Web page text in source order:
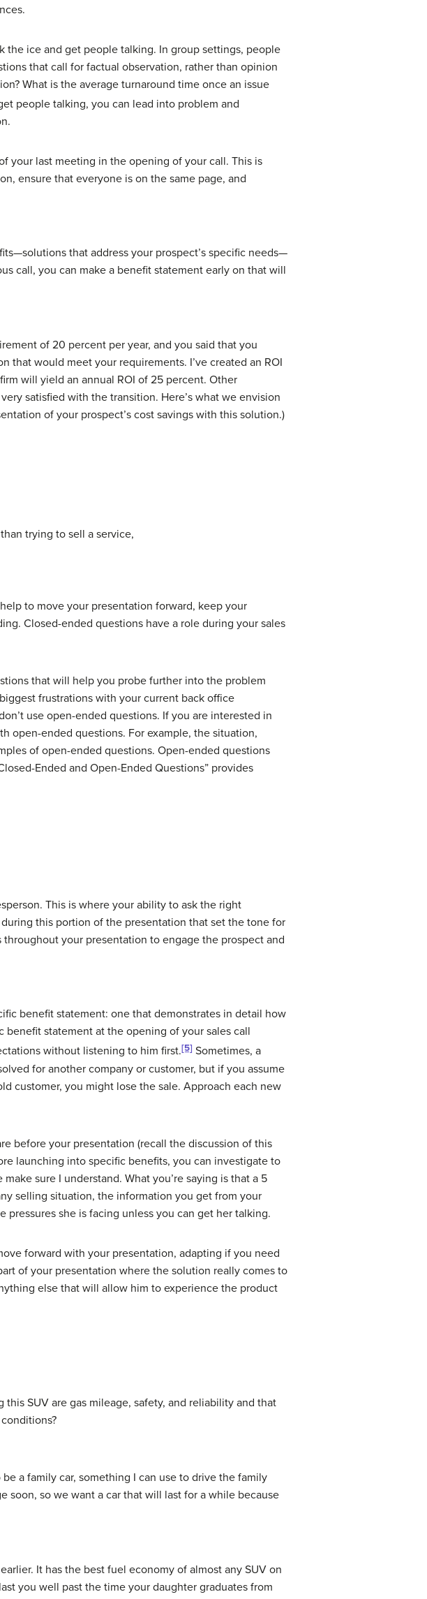
the ice and get people talking. In group settings, people
that call for factual observation, rather than opinion
What is the average turnaround time once an issue
people talking, you can lead into problem and
your last meeting in the opening of your call. This is
ensure that everyone is on the same page, and
that address your prospect’s specific needs—
call, you can make a benefit statement early on that will
of 20 percent per year, and you said that you
would meet your requirements. I’ve created an ROI
will yield an annual ROI of 25 percent. Other
satisfied with the transition. Here’s what we envision
of your prospect’s cost savings with this solution.)
trying to sell a service,
to move your presentation forward, keep your
Closed-ended questions have a role during your sales
that will help you probe further into the problem
frustrations with your current back office
use open-ended questions. If you are interested in
open-ended questions. For example, the situation,
of open-ended questions. Open-ended questions
Ended and Open-Ended Questions” provides
This is where your ability to ask the right
this portion of the presentation that set the tone for
your presentation to engage the prospect and
benefit statement: one that demonstrates in detail how
benefit statement at the opening of your sales call
without listening to him first.[5] Sometimes, a
for another company or customer, but if you assume
customer, you might lose the sale. Approach each new
before your presentation (recall the discussion of this
launching into specific benefits, you can investigate to
sure I understand. What you’re saying is that a 5
selling situation, the information you get from your
she is facing unless you can get her talking.
forward with your presentation, adapting if you need
of your presentation where the solution really comes to
else that will allow him to experience the product
SUV are gas mileage, safety, and reliability and that
a family car, something I can use to drive the family
so we want a car that will last for a while because
It has the best fuel economy of almost any SUV on
you well past the time your daughter graduates from